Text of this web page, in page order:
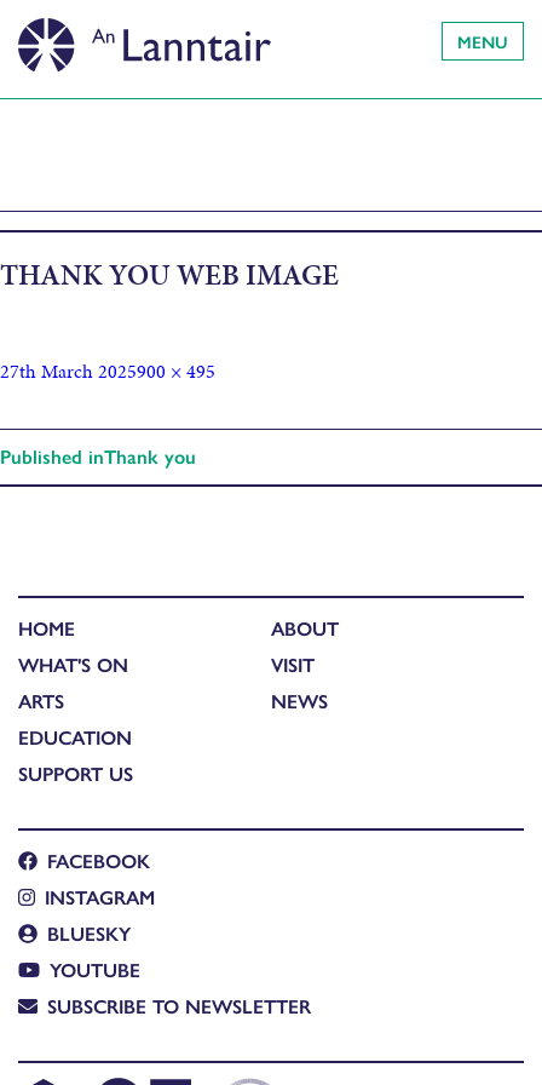
MENU
THANK YOU WEB IMAGE
27th March 2025900 × 495
Published inThank you
HOME
WHAT'S ON
ARTS
EDUCATION
SUPPORT US
ABOUT
VISIT
NEWS
FACEBOOK
INSTAGRAM
BLUESKY
YOUTUBE
SUBSCRIBE TO NEWSLETTER